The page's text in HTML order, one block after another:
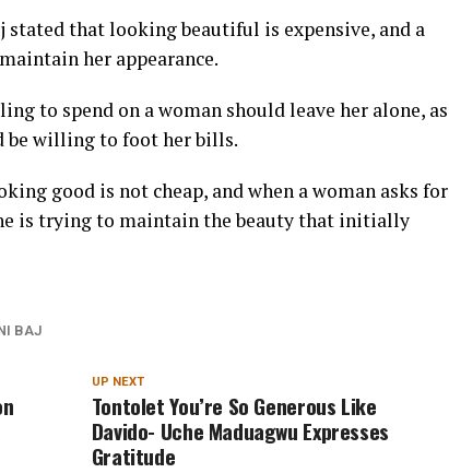
stated that looking beautiful is expensive, and a
her appearance.
to spend on a woman should leave her alone, as
be willing to foot her bills.
good is not cheap, and when a woman asks for
is trying to maintain the beauty that initially
BAJ
UP NEXT
Tontolet You’re So Generous Like
Davido- Uche Maduagwu Expresses
Gratitude